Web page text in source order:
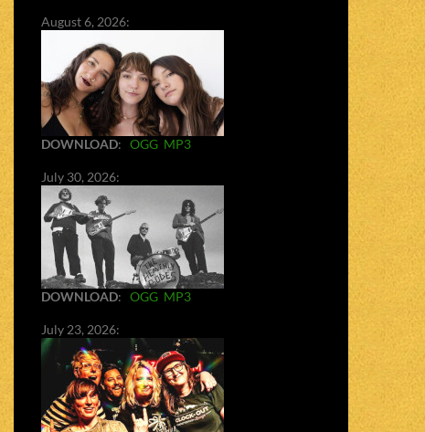
August 6, 2026:
DOWNLOAD: OGG MP3
July 30, 2026:
DOWNLOAD: OGG MP3
July 23, 2026: